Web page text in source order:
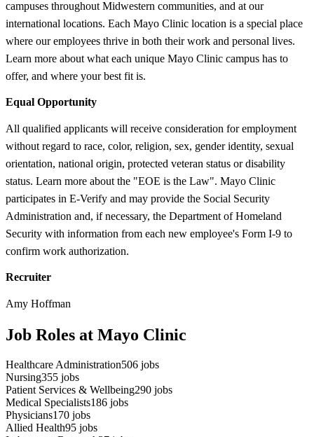
campuses throughout Midwestern communities, and at our
international locations. Each Mayo Clinic location is a special place
where our employees thrive in both their work and personal lives.
Learn more about what each unique Mayo Clinic campus has to
offer, and where your best fit is.
Equal Opportunity
All qualified applicants will receive consideration for employment
without regard to race, color, religion, sex, gender identity, sexual
orientation, national origin, protected veteran status or disability
status. Learn more about the "EOE is the Law". Mayo Clinic
participates in E-Verify and may provide the Social Security
Administration and, if necessary, the Department of Homeland
Security with information from each new employee's Form I-9 to
confirm work authorization.
Recruiter
Amy Hoffman
Job Roles at Mayo Clinic
Healthcare Administration506 jobs
Nursing355 jobs
Patient Services & Wellbeing290 jobs
Medical Specialists186 jobs
Physicians170 jobs
Allied Health95 jobs